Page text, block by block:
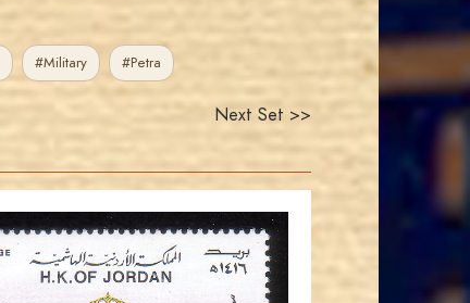
#Military #Petra
Next Set >>
JORDANSTAMPS.COM